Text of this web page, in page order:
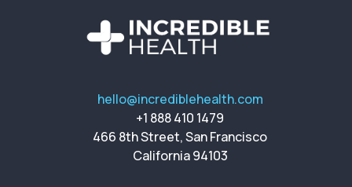
hello@incrediblehealth.com
+1 888 410 1479
466 8th Street, San Francisco
California 94103